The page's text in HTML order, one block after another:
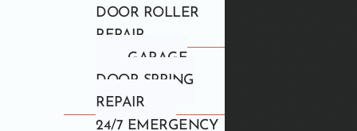
DOOR ROLLER
REPAIR
GARAGE
DOOR SPRING
REPAIR
24/7 EMERGENCY